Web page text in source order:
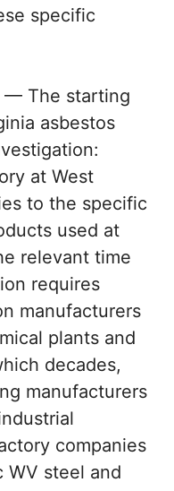
specific
— The starting
asbestos
at West
to the specific
used at
relevant time
requires
manufacturers
plants and
decades,
manufacturers
companies
steel and